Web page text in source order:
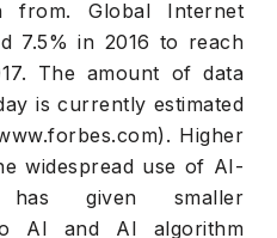
Global Internet
7.5% in 2016 to reach
The amount of data
is currently estimated
Higher
widespread use of AI-
has given smaller
AI and AI algorithm